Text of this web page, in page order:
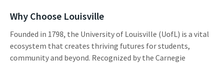
Why Choose Louisville
Founded in 1798, the University of Louisville (UofL) is a vital
ecosystem that creates thriving futures for students,
community and beyond. Recognized by the Carnegie